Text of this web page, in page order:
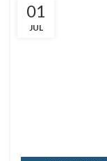
01
JUL